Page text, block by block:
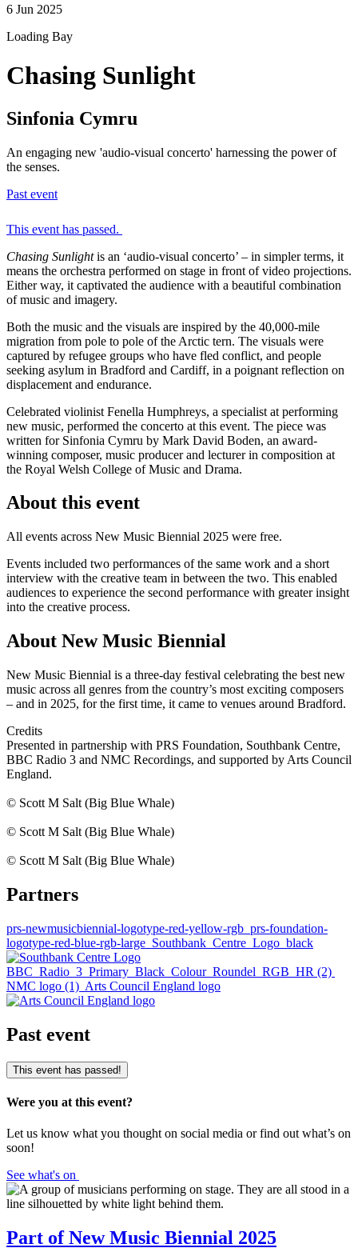
6 Jun 2025
Loading Bay
Chasing Sunlight
Sinfonia Cymru
An engaging new 'audio-visual concerto' harnessing the power of
the senses.
Past event
This event has passed.
Chasing Sunlightis an ‘audio-visual concerto’ – in simpler terms, it
means the orchestra performed on stage in front of video projections.
Either way, it captivated the audience with a beautiful combination
of music and imagery.
Both the music and the visuals are inspired by the 40,000-mile
migration from pole to pole of the Arctic tern. The visuals were
captured by refugee groups who have fled conflict, and people
seeking asylum in Bradford and Cardiff, in a poignant reflection on
displacement and endurance.
Celebrated violinist Fenella Humphreys, a specialist at performing
new music, performed the concerto at this event. The piece was
written for Sinfonia Cymru by Mark David Boden, an award-
winning composer, music producer and lecturer in composition at
the Royal Welsh College of Music and Drama.
About this event
All events across New Music Biennial 2025 were free.
Events included two performances of the same work and a short
interview with the creative team in between the two. This enabled
audiences to experience the second performance with greater insight
into the creative process.
About New Music Biennial
New Music Biennial is a three-day festival celebrating the best new
music across all genres from the country’s most exciting composers
– and in 2025, for the first time, it came to venues around Bradford.
Credits
Presented in partnership with PRS Foundation, Southbank Centre,
BBC Radio 3 and NMC Recordings, and supported by Arts Council
England.
© Scott M Salt (Big Blue Whale)
© Scott M Salt (Big Blue Whale)
© Scott M Salt (Big Blue Whale)
Partners
prs-newmusicbiennial-logotype-red-yellow-rgb prs-foundation-
logotype-red-blue-rgb-large Southbank_Centre_Logo_black
BBC_Radio_3_Primary_Black_Colour_Roundel_RGB_HR (2)
NMC logo (1) Arts Council England logo
Past event
This event has passed!
Were you at this event?
Let us know what you thought on social media or find out what’s on
soon!
See what's on
Part of New Music Biennial 2025